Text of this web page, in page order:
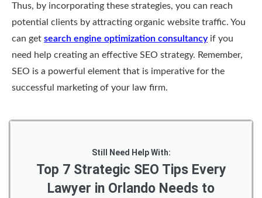
Thus, by incorporating these strategies, you can reach
potential clients by attracting organic website traffic. You
can get search engine optimization consultancy if you
need help creating an effective SEO strategy. Remember,
SEO is a powerful element that is imperative for the
successful marketing of your law firm.
Still Need Help With:
Top 7 Strategic SEO Tips Every
Lawyer in Orlando Needs to